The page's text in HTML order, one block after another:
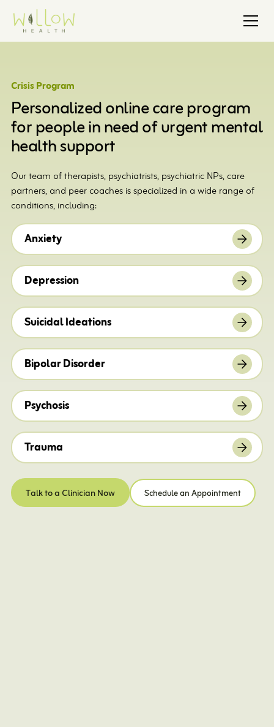
Crisis Program
Personalized online care program
for people in need of urgent mental
health support
Our team of therapists, psychiatrists, psychiatric NPs, care
partners, and peer coaches is specialized in a wide range of
conditions, including:
Anxiety
Depression
Suicidal Ideations
Bipolar Disorder
Psychosis
Trauma
Talk to a Clinician Now Schedule an Appointment